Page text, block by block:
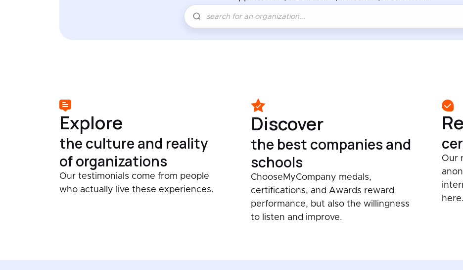
Explore
the culture and reality
of organizations
Our testimonials come from people
who actually live these experiences.
Discover
the best companies and
schools
ChooseMyCompany medals,
certifications, and Awards reward
performance, but also the willingness
to listen and improve.
Our
here.